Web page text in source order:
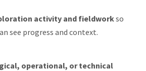
activity and fieldworkso
see progress and context.
operational, or technical